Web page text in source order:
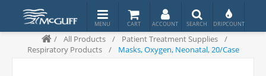
/ All Products / Patient Treatment Supplies
/
Respiratory Products
/ Masks, Oxygen, Neonatal, 20/Case